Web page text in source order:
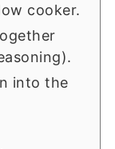
cooker.
into the